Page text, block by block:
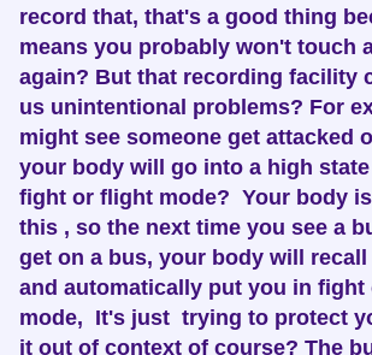
record that, that's a good thing
means you probably won't touch
again? But that recording facility
us unintentional problems? For
might see someone get attacked
your body will go into a high
fight or flight mode? Your body
this , so the next time you see a
get on a bus, your body will
and automatically put you in
mode, It's just trying to protect
it out of context of course? The